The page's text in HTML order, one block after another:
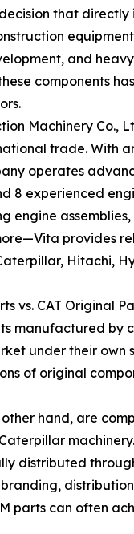
that
and
components
Machinery Co.,
trade. With
operates
8 experienced
engine
provides
Hitachi,
vs. CAT Original
manufactured
under their own
of original
other hand, are
distributed
parts can often